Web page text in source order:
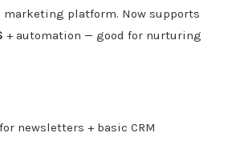
platform. Now supports
+ automation — good for nurturing
newsletters + basic CRM